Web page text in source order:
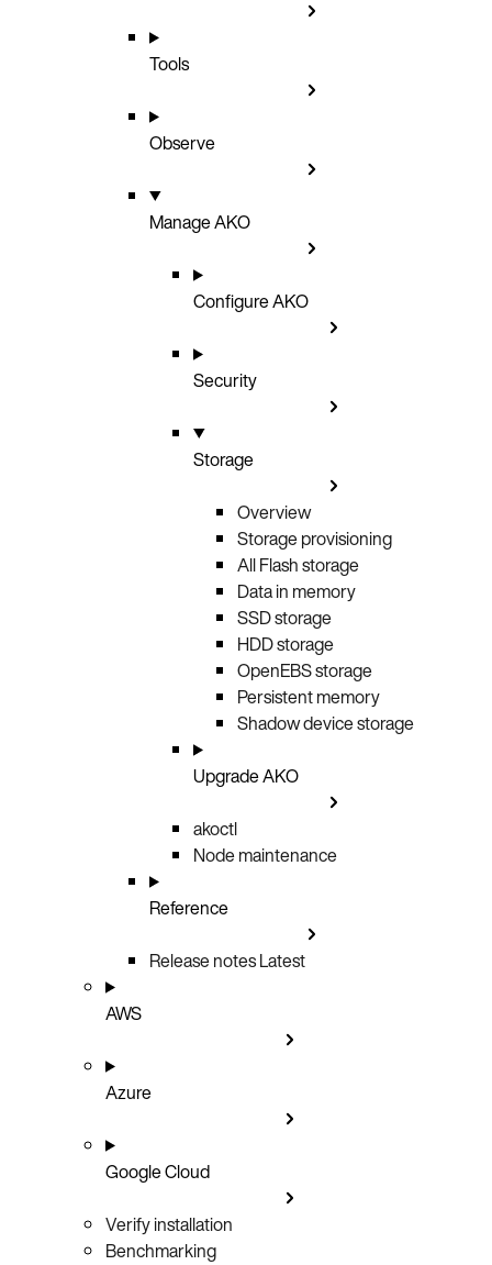
Tools
Observe
Manage AKO
Configure AKO
Security
Storage
Overview
Storage provisioning
All Flash storage
Data in memory
SSD storage
HDD storage
OpenEBS storage
Persistent memory
Shadow device storage
Upgrade AKO
akoctl
Node maintenance
Reference
Release notesLatest
AWS
Azure
Google Cloud
Verify installation
Benchmarking